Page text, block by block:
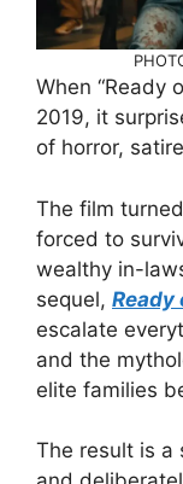
When “Ready
2019, it
of horror,
The film
forced to
wealthy in-
sequel, Ready
escalate
and the
elite families
The result is a